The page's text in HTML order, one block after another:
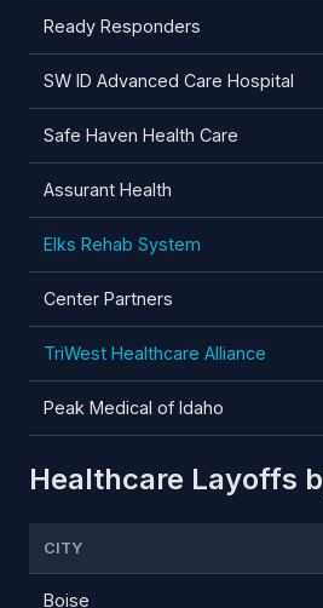
Ready Responders
SW ID Advanced Care Hospital
Safe Haven Health Care
Assurant Health
Elks Rehab System
Center Partners
TriWest Healthcare Alliance
Peak Medical of Idaho
Healthcare Layoffs
CITY
Boise